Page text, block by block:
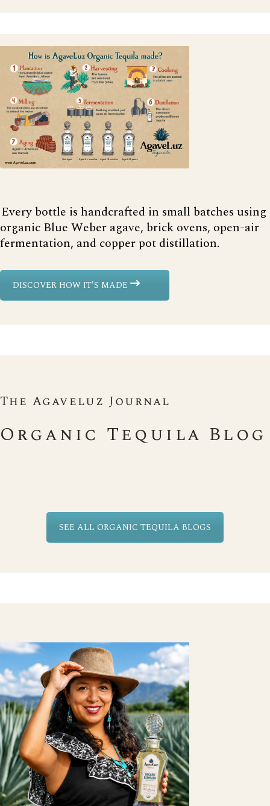
Every bottle is handcrafted in small batches using
organic Blue Weber agave, brick ovens, open-air
fermentation, and copper pot distillation.
DISCOVER HOW IT'S MADE
The Agaveluz Journal
Organic Tequila Blog
SEE ALL ORGANIC TEQUILA BLOGS